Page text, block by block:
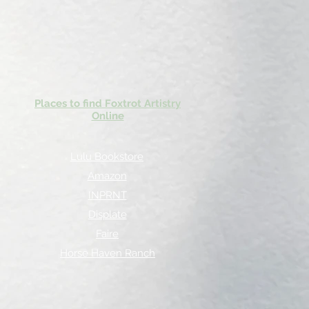
Places to find Foxtrot Artistry
Online
Lulu Bookstore
Amazon
INPRNT
Displate
Faire
Horse Haven Ranch